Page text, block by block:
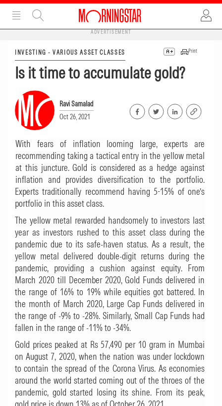
ADVERTISEMENT
INVESTING - VARIOUS ASSET CLASSES Print
Is it time to accumulate gold?
Ravi Samalad
Oct 26, 2021
With fears of inflation looming large, experts are
recommending taking a tactical entry in the yellow metal
at this juncture. Gold is considered as a hedge against
inflation and provides diversification to the portfolio.
Experts traditionally recommend having 5-15% of one’s
portfolio in this asset class.
The yellow metal rewarded handsomely to investors last
year as investors rushed to this asset class during the
pandemic due to its safe-haven status. As a result, the
yellow metal delivered double-digit returns during the
pandemic, providing a cushion against equity. From
March 2020 till December 2020, Gold Funds delivered in
the range of 16% to 19% while equities got battered. In
the month of March 2020, Large Cap Funds delivered in
the range of -9% to -28%. Similarly, Small Cap Funds had
fallen in the range of -11% to -34%.
Gold prices peaked at Rs 57,490 per 10 gram in Mumbai
on August 7, 2020, when the nation was under lockdown
to contain the spread of the Corona Virus. As economies
around the world started coming out of the throes of the
pandemic, gold started losing its shine. From its peak,